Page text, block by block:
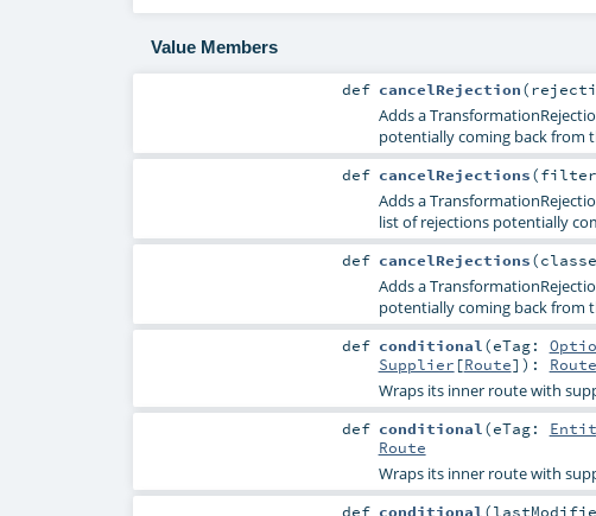
Value Members
def cancelRejection(
Adds a
potentially coming back from
def cancelRejections(
Adds a
list of rejections potentially
def cancelRejections(
Adds a
potentially coming back from
def conditional (eTag:
Supplier [Route] ) : Route
Wraps its inner route with
def conditional(eTag:
Route
Wraps its inner route with
def conditional(